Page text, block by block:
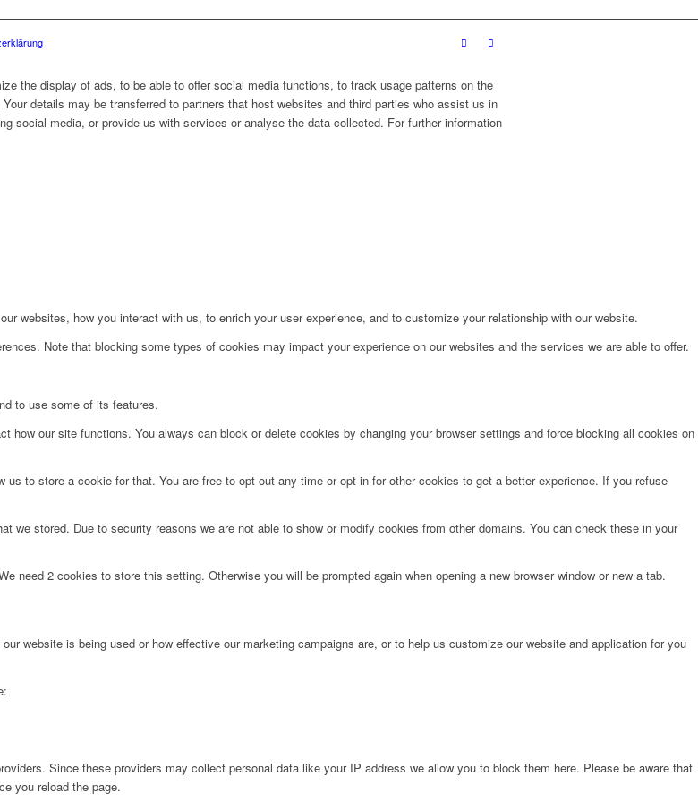
the display of ads, to be able to offer social media functions, to track usage patterns on the
details may be transferred to partners that host websites and third parties who assist us in
social media, or provide us with services or analyse the data collected. For further information
websites, how you interact with us, to enrich your user experience, and to customize your relationship with our website.
Note that blocking some types of cookies may impact your experience on our websites and the services we are able to offer.
to use some of its features.
our site functions. You always can block or delete cookies by changing your browser settings and force blocking all cookies on
to store a cookie for that. You are free to opt out any time or opt in for other cookies to get a better experience. If you refuse
stored. Due to security reasons we are not able to show or modify cookies from other domains. You can check these in your
need 2 cookies to store this setting. Otherwise you will be prompted again when opening a new browser window or new a tab.
website is being used or how effective our marketing campaigns are, or to help us customize our website and application for you
Since these providers may collect personal data like your IP address we allow you to block them here. Please be aware that
you reload the page.